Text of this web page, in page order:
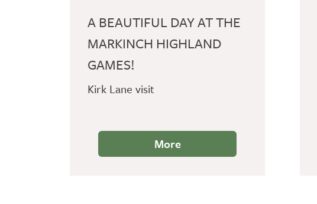
A BEAUTIFUL DAY AT THE
MARKINCH HIGHLAND
GAMES!
Kirk Lane visit
More